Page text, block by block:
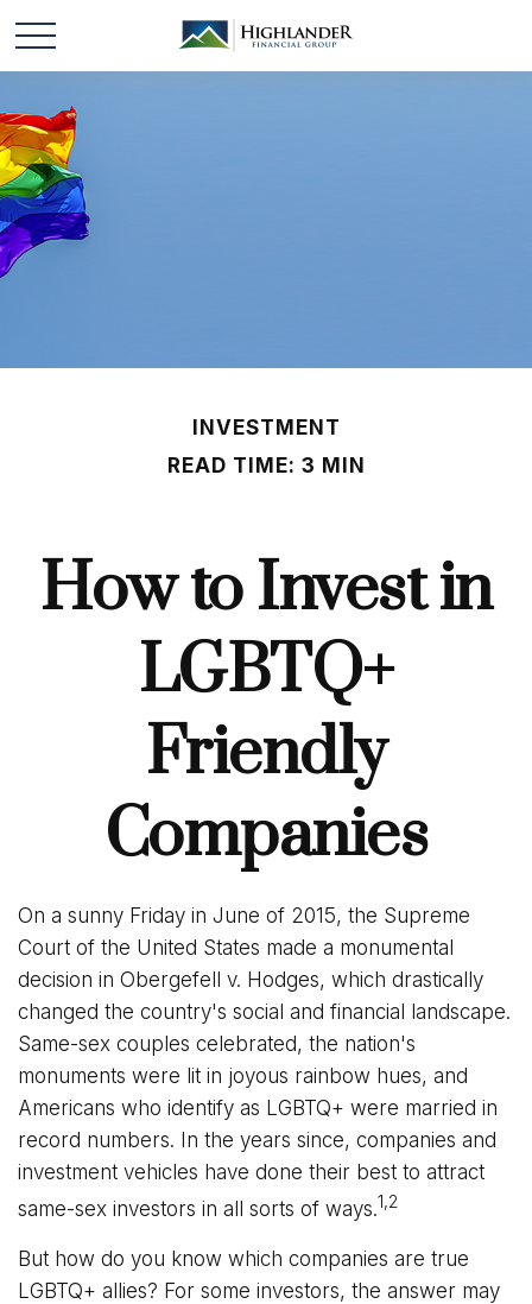
INVESTMENT
READ TIME: 3 MIN
How to Invest in
LGBTQ+
Friendly
Companies
On a sunny Friday in June of 2015, the Supreme
Court of the United States made a monumental
decision in Obergefell v. Hodges, which drastically
changed the country's social and financial landscape.
Same-sex couples celebrated, the nation's
monuments were lit in joyous rainbow hues, and
Americans who identify as LGBTQ+ were married in
record numbers. In the years since, companies and
investment vehicles have done their best to attract
same-sex investors in all sorts of ways.1,2
But how do you know which companies are true
LGBTQ+ allies? For some investors, the answer may